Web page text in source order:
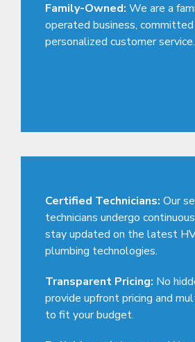
Family-Owned: We are a
operated business,
personalized customer service.
Certified Technicians: Our
technicians undergo
stay updated on the latest
plumbing technologies.
Transparent Pricing: No
provide upfront pricing and
to fit your budget.